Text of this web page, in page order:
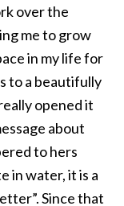
over the
me to grow
in my life for
to a beautifully
opened it
about
to hers
in water, it is a
Since that